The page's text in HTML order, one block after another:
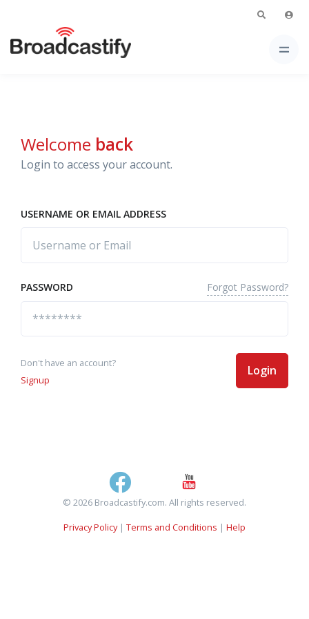
Welcome back
Login to access your account.
USERNAME OR EMAIL ADDRESS
PASSWORD Forgot Password?
Don't have an account?
Signup
Login
© 2026 Broadcastify.com. All rights reserved.
Privacy Policy| Terms and Conditions | Help